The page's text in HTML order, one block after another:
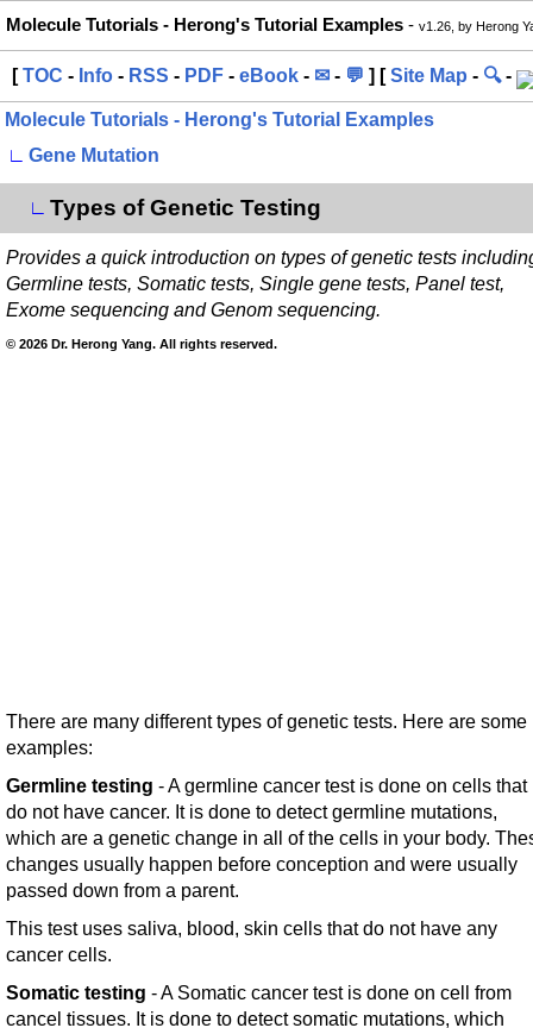
Molecule Tutorials - Herong's Tutorial Examples - v1.26, by Herong
[TOC - Info - RSS - PDF - eBook - ✉ - 💬 ] [Site Map - 🔍-
Molecule Tutorials - Herong's Tutorial Examples
∟
Gene Mutation
∟ Types of Genetic Testing
Provides a quick introduction on types of genetic tests
Germline tests, Somatic tests, Single gene tests, Panel test,
Exome sequencing and Genom sequencing.
© 2026 Dr. Herong Yang. All rights reserved.
There are many different types of genetic tests. Here are some
examples:
Germline testing - A germline cancer test is done on cells that
do not have cancer. It is done to detect germline mutations,
which are a genetic change in all of the cells in your body.
changes usually happen before conception and were usually
passed down from a parent.
This test uses saliva, blood, skin cells that do not have any
cancer cells.
Somatic testing - A Somatic cancer test is done on cell from
cancel tissues. It is done to detect somatic mutations, which